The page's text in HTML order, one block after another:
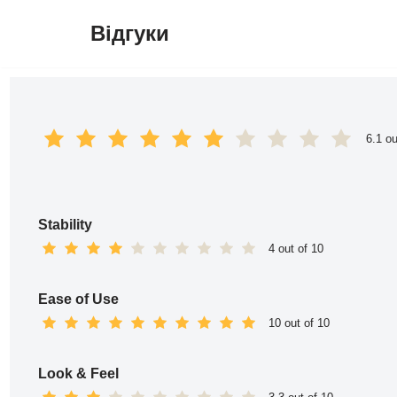
Відгуки
6.1
Stability
4 out of 10
Ease of Use
10 out of 10
Look & Feel